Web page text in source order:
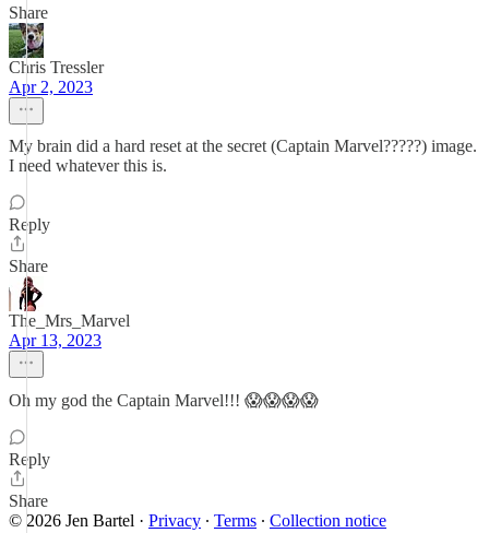
Share
Chris Tressler
Apr 2, 2023
My brain did a hard reset at the secret (Captain Marvel?????) image.
I need whatever this is.
Reply
Share
The_Mrs_Marvel
Apr 13, 2023
Oh my god the Captain Marvel!!! 😱😱😱😱
Reply
Share
© 2026 Jen Bartel · Privacy ∙ Terms ∙ Collection notice